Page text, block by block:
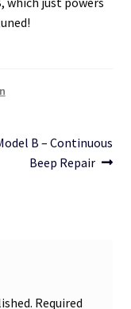
B – Continuous
Beep Repair
Required